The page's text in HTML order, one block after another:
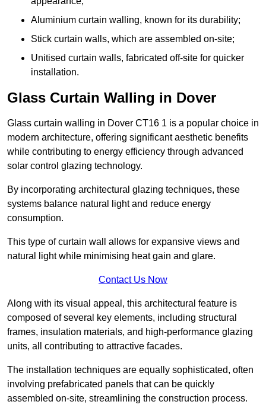
Aluminium curtain walling, known for its durability;
Stick curtain walls, which are assembled on-site;
Unitised curtain walls, fabricated off-site for quicker
installation.
Glass Curtain Walling in Dover
Glass curtain walling in Dover CT16 1 is a popular choice in
modern architecture, offering significant aesthetic benefits
while contributing to energy efficiency through advanced
solar control glazing technology.
By incorporating architectural glazing techniques, these
systems balance natural light and reduce energy
consumption.
This type of curtain wall allows for expansive views and
natural light while minimising heat gain and glare.
Contact Us Now
Along with its visual appeal, this architectural feature is
composed of several key elements, including structural
frames, insulation materials, and high-performance glazing
units, all contributing to attractive facades.
The installation techniques are equally sophisticated, often
involving prefabricated panels that can be quickly
assembled on-site, streamlining the construction process.